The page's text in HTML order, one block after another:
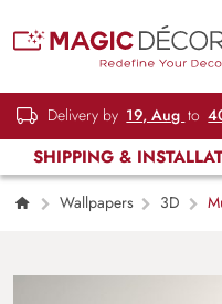
Delivery by 19, Aug to
SHIPPING &
Wallpapers 3D